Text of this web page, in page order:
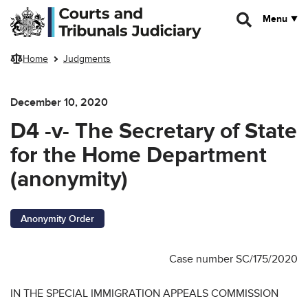
Skip to main content
Menu
Home Judgments
December 10, 2020
D4 -v- The Secretary of State
for the Home Department
(anonymity)
Anonymity Order
Case number SC/175/2020
IN THE SPECIAL IMMIGRATION APPEALS COMMISSION